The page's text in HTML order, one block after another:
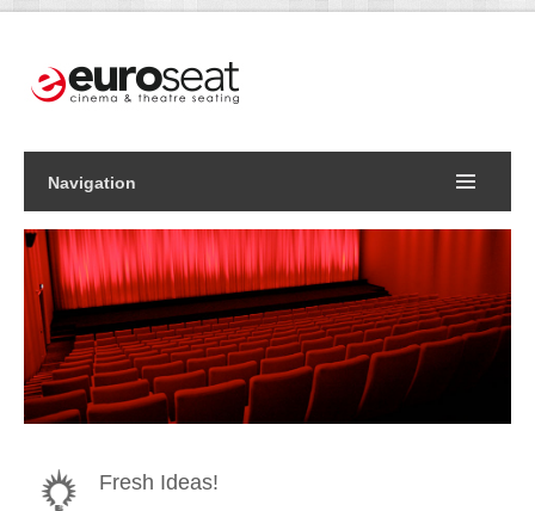
Navigation
Fresh Ideas!